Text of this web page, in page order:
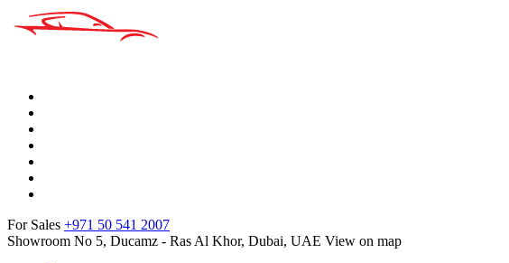
For Sales +971 50 541 2007
Showroom No 5, Ducamz - Ras Al Khor, Dubai, UAE View on map